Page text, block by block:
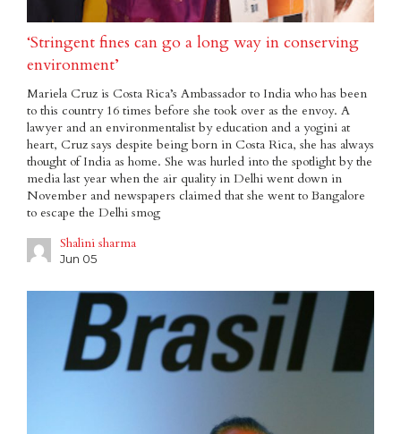
‘Stringent fines can go a long way in conserving
environment’
Mariela Cruz is Costa Rica’s Ambassador to India who has been
to this country 16 times before she took over as the envoy. A
lawyer and an environmentalist by education and a yogini at
heart, Cruz says despite being born in Costa Rica, she has always
thought of India as home. She was hurled into the spotlight by the
media last year when the air quality in Delhi went down in
November and newspapers claimed that she went to Bangalore
to escape the Delhi smog
Shalini sharma
Jun 05